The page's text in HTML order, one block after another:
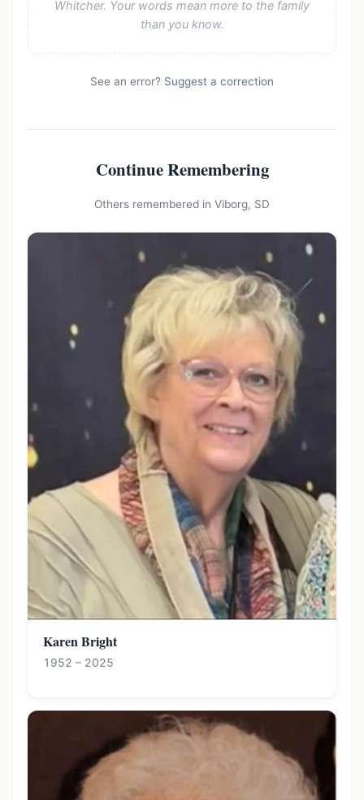
Whitcher. Your words mean more to the family
than you know.
See an error? Suggest a correction
Continue Remembering
Others remembered in Viborg, SD
Karen Bright
1952 – 2025